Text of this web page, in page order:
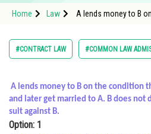
Study Abroad
Arts, Commerce & Sciences
Learn
Online Courses and
Home Law
A lends money to B
#CONTRACT LAW #COMMON LAW
A lends money to B on the condition
and later get married to A. B does not
suit against B.
Option: 1